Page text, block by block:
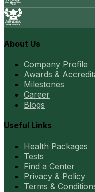
About Us
Company Profile
Awards &
Milestones
Career
Blogs
Useful Links
Health Packages
Tests
Find a Center
Privacy & Policy
Terms &